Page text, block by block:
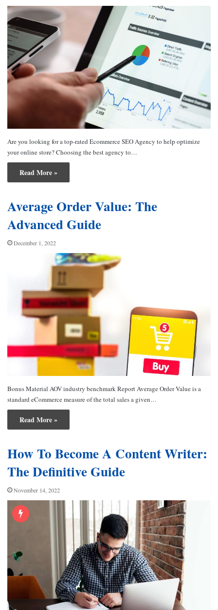
Are you looking for a top-rated Ecommerce SEO Agency to help optimize
your online store? Choosing the best agency to…
Read More »
Average Order Value: The
Advanced Guide
December 1, 2022
Bonus Material AOV industry benchmark Report Average Order Value is a
standard eCommerce measure of the total sales a given…
Read More »
How To Become A Content Writer:
The Definitive Guide
November 14, 2022